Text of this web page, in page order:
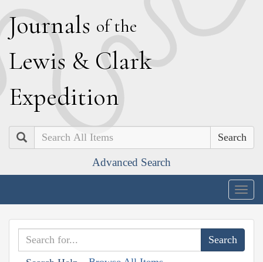
Journals of the
Lewis & Clark
Expedition
Search
Advanced Search